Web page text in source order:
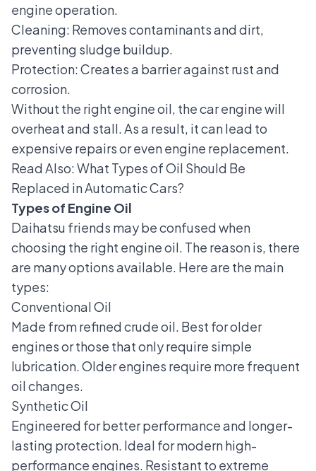
engine operation.
Cleaning: Removes contaminants and dirt,
preventing sludge buildup.
Protection: Creates a barrier against rust and
corrosion.
Without the right engine oil, the car engine will
overheat and stall. As a result, it can lead to
expensive repairs or even engine replacement.
Read Also:What Types of Oil Should Be
Replaced in Automatic Cars?
Types of Engine Oil
Daihatsu friends may be confused when
choosing the right engine oil. The reason is, there
are many options available. Here are the main
types:
Conventional Oil
Made from refined crude oil. Best for older
engines or those that only require simple
lubrication. Older engines require more frequent
oil changes.
Synthetic Oil
Engineered for better performance and longer-
lasting protection. Ideal for modern high-
performance engines. Resistant to extreme